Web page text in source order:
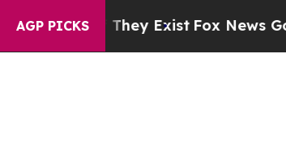
AGP PICKS
They Exist Fox News Goes Quiet